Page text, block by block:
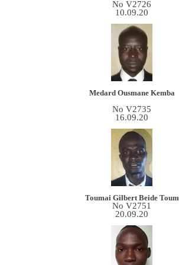
No V2726
10.09.20
Medard Ousmane Kemba
No V2735
16.09.20
Toumai Gilbert Beide Toum
No V2751
20.09.20